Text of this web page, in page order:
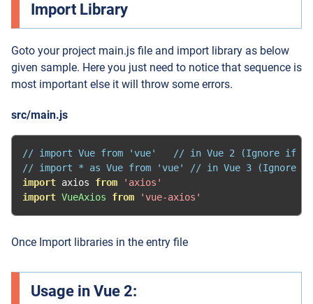
Import Library
Goto your project main.js file and import library as below
given sample. Here you just need to notice that sequence is
most important else it will throw some errors.
src/main.js
// import Vue from 'vue'   // in Vue 2 (Ignore if
// import * as Vue from 'vue' // in Vue 3 (Ignore if
import axios from
'axios'
import VueAxios from 'vue-axios'
Once Import libraries in the entry file
Usage in Vue 2: